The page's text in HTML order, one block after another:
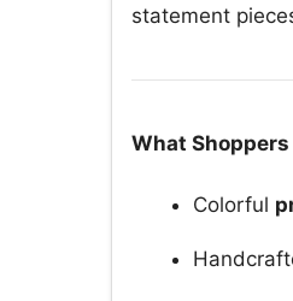
statement
What
Colorful